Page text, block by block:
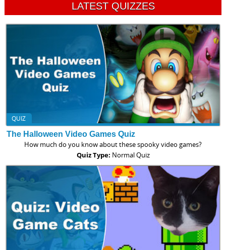
LATEST QUIZZES
QUIZ
The Halloween Video Games Quiz
How much do you know about these spooky video games?
Quiz Type: Normal Quiz